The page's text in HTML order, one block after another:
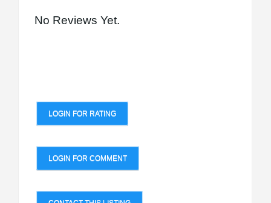
No Reviews Yet.
LOGIN FOR RATING
LOGIN FOR COMMENT